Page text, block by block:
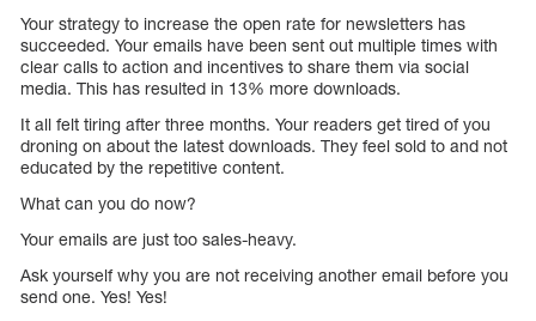
Your strategy to increase the open rate for newsletters has
succeeded. Your emails have been sent out multiple times with
clear calls to action and incentives to share them via social
media. This has resulted in 13% more downloads.
It all felt tiring after three months. Your readers get tired of you
droning on about the latest downloads. They feel sold to and not
educated by the repetitive content.
What can you do now?
Your emails are just too sales-heavy.
Ask yourself why you are not receiving another email before you
send one. Yes! Yes!